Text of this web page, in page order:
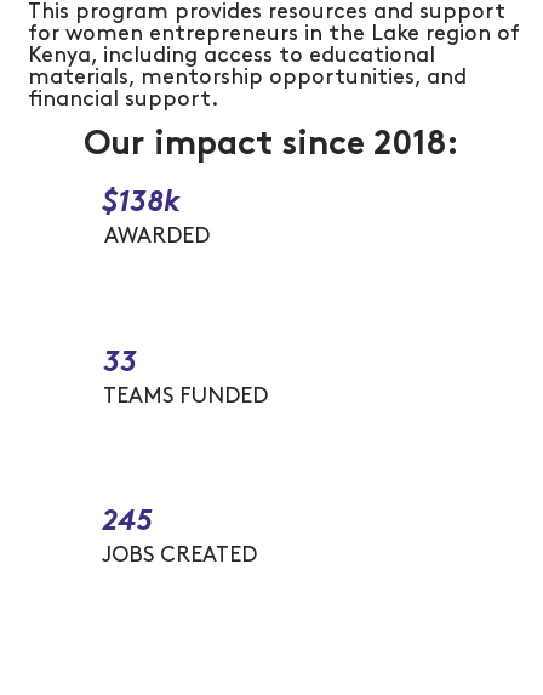
Our impact since 2018:
$138k
AWARDED
33
TEAMS FUNDED
245
JOBS CREATED
This program provides resources and support
for women entrepreneurs in the Lake region of
Kenya, including access to educational
materials, mentorship opportunities, and
financial support.